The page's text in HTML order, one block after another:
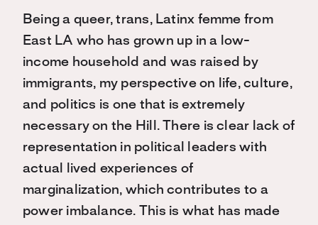
Being a queer, trans, Latinx femme from
East LA who has grown up in a low-
income household and was raised by
immigrants, my perspective on life, culture,
and politics is one that is extremely
necessary on the Hill. There is clear lack of
representation in political leaders with
actual lived experiences of
marginalization, which contributes to a
power imbalance. This is what has made